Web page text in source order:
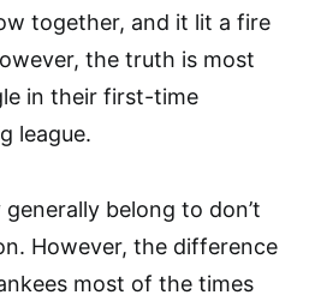
together, and it lit a fire
the truth is most
in their first-time
league.
belong to don’t
However, the difference
most of the times